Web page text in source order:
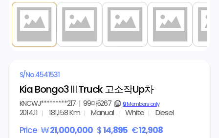
S/No.4541531
Kia Bongo3ⅢTruck 고소작Up차
KNCWJ*********217| 99마5267 copy🔒 Members only
2014.11 181,158 Km Manual White Diesel
Price ₩21,000,000 $14,895 €12,908